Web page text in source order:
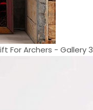
For Archers - Gallery 3